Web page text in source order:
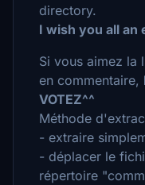
directory.
I wish you all an
Si vous aimez la
en commentaire,
VOTEZ^^
Méthode
- extraire
- déplacer le
répertoire